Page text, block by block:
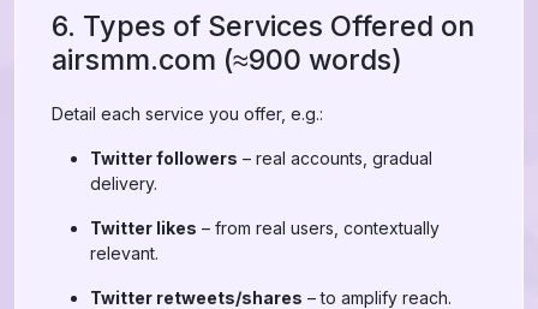
6. Types of Services Offered on
airsmm.com (≈900 words)
Detail each service you offer, e.g.:
Twitter followers – real accounts, gradual
delivery.
Twitter likes – from real users, contextually
relevant.
Twitter retweets/shares – to amplify reach.